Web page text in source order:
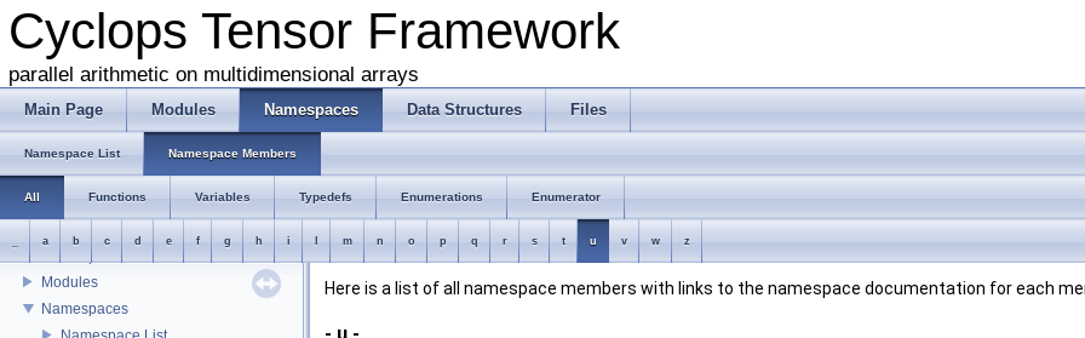
Cyclops Tensor Framework
parallel arithmetic on multidimensional arrays
Main Page Modules Namespaces Data Structures Files
Namespace List Namespace Members
All Functions Variables Typedefs Enumerations Enumerator
a b c d e f g h i m n o p q r s t u v w z
Cyclops Tensor Framework
Introduction
Interface
Building and testing the library
Modules
Namespaces
Here is a list of all namespace members with links to the namespace documentation for each